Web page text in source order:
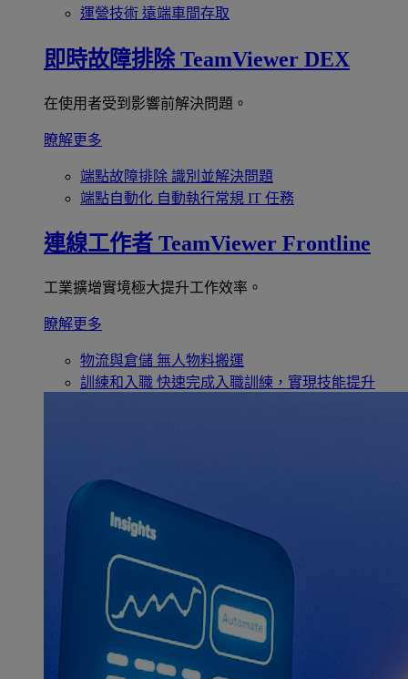
運營技術 遠端車間存取
即時故障排除 TeamViewer DEX
在使用者受到影響前解決問題。
瞭解更多
端點故障排除 識別並解決問題
端點自動化 自動執行常規 IT 任務
連線工作者 TeamViewer Frontline
工業擴增實境極大提升工作效率。
瞭解更多
物流與倉儲 無人物料搬運
訓練和入職 快速完成入職訓練，實現技能提升